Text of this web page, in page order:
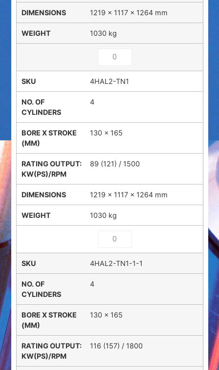
1219 × 1117 × 1264 mm
1030 kg
4HAL2-TN1
4
130 x 165
89 (121) / 1500
1219 × 1117 × 1264 mm
1030 kg
4HAL2-TN1-1-1
4
130 x 165
116 (157) / 1800